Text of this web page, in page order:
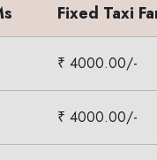
Fixed Taxi
₹ 4000.00/-
₹ 4000.00/-